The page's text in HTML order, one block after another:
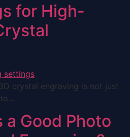
for High-
crystal engraving is not just
a Good Photo